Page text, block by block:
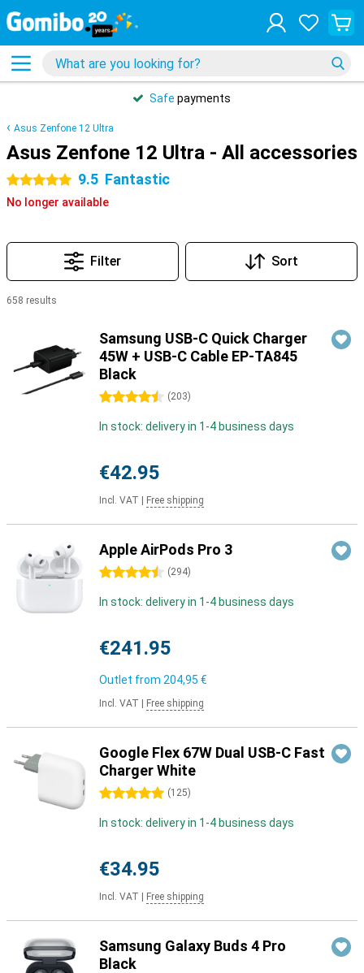
Safe payments
Asus Zenfone 12 Ultra
Asus Zenfone 12 Ultra - All accessories
5 stars 9.5 Fantastic
No longer available
Filter Sort
658 results
Samsung USB-C Quick Charger
45W + USB-C Cable EP-TA845
Black
4.5 stars (203)
In stock: delivery in 1-4 business days
€42.95
Incl. VAT Free shipping
Apple AirPods Pro 3
4.5 stars (294)
In stock: delivery in 1-4 business days
€241.95
Outlet from 204,95 €
Incl. VAT Free shipping
Google Flex 67W Dual USB-C Fast
Charger White
5 stars (125)
In stock: delivery in 1-4 business days
€34.95
Incl. VAT Free shipping
Samsung Galaxy Buds 4 Pro
Black